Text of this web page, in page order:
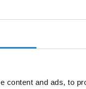
content and ads, to